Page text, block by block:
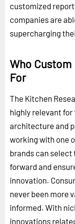
customized
companies are
supercharging
Who
For
The Kitchen
highly relevant
architecture and
working with one
brands can
forward and
innovation.
never been more
informed. With
innovations